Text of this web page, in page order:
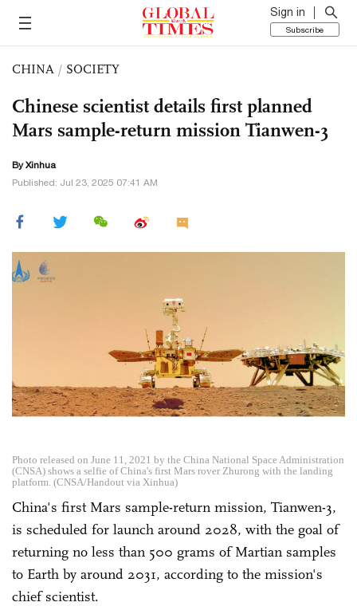
Sign in
Subscribe
CHINA / SOCIETY
Chinese scientist details first planned
Mars sample-return mission Tianwen-3
By Xinhua
Published: Jul 23, 2025 07:41 AM
Photo released on June 11, 2021 by the China National Space Administration
(CNSA) shows a selfie of China's first Mars rover Zhurong with the landing
platform. (CNSA/Handout via Xinhua)
China's first Mars sample-return mission, Tianwen-3,
is scheduled for launch around 2028, with the goal of
returning no less than 500 grams of Martian samples
to Earth by around 2031, according to the mission's
chief scientist.